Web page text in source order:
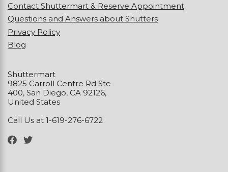
Contact Shuttermart & Reserve Appointment
Questions and Answers about Shutters
Privacy Policy
Blog
Shuttermart
9825 Carroll Centre Rd Ste
400, San Diego, CA 92126,
United States
Call Us at 1-619-276-6722